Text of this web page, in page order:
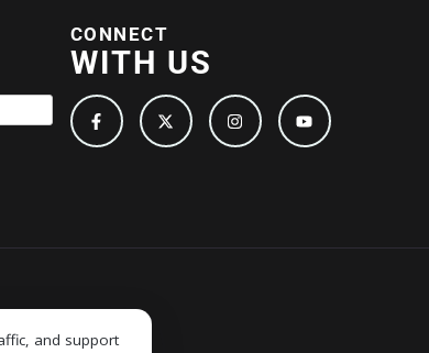
and support
CONNECT
WITH US